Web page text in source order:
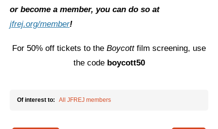
or become a member, you can do so at
jfrej.org/member!
For 50% off tickets to the Boycott film screening, use
the code boycott50
Of interest to: All JFREJ members